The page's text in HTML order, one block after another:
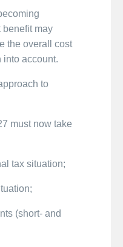
benefit may
the overall cost
into account.
to
must now take
tax situation;
(short- and